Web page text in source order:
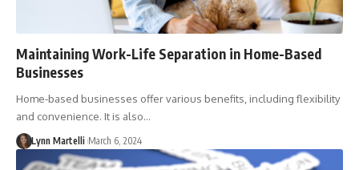
Maintaining Work-Life Separation in Home-Based
Businesses
Home-based businesses offer various benefits, including flexibility
and convenience. It is also…
Lynn Martelli March 6, 2024